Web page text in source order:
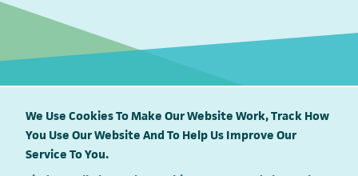
We Use Cookies To Make Our Website Work, Track How
You Use Our Website And To Help Us Improve Our
Service To You.South East Water proudly supports